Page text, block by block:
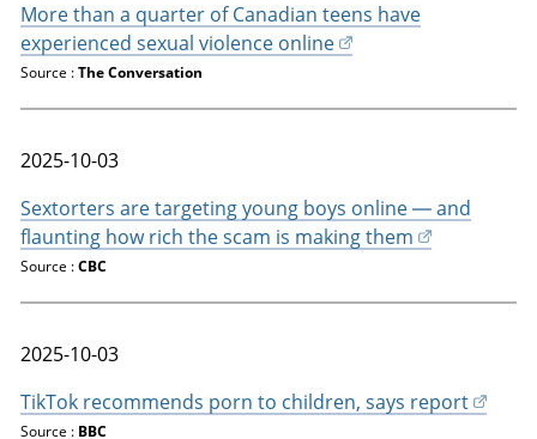
More than a quarter of Canadian teens have
experienced sexual violence online
Source :The Conversation
2025-10-03
Sextorters are targeting young boys online — and
flaunting how rich the scam is making them
Source :CBC
2025-10-03
TikTok recommends porn to children, says report
Source : BBC